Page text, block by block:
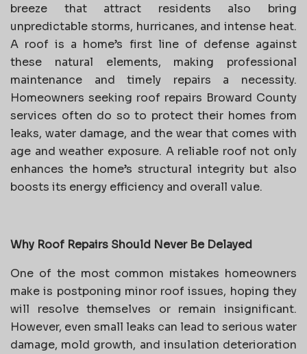
breeze that attract residents also bring
unpredictable storms, hurricanes, and intense heat.
A roof is a home’s first line of defense against
these natural elements, making professional
maintenance and timely repairs a necessity.
Homeowners seeking roof repairs Broward County
services often do so to protect their homes from
leaks, water damage, and the wear that comes with
age and weather exposure. A reliable roof not only
enhances the home’s structural integrity but also
boosts its energy efficiency and overall value.
Why Roof Repairs Should Never Be Delayed
One of the most common mistakes homeowners
make is postponing minor roof issues, hoping they
will resolve themselves or remain insignificant.
However, even small leaks can lead to serious water
damage, mold growth, and insulation deterioration